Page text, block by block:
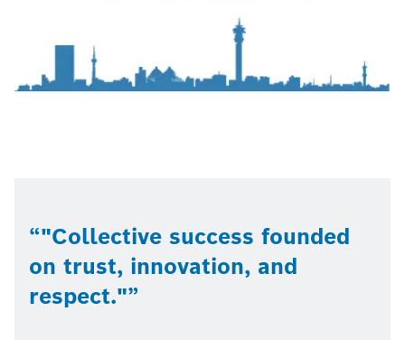
"Collective success founded
on trust, innovation, and
respect."